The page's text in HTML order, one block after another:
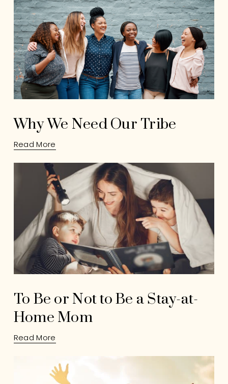
Why We Need Our Tribe
Read More
To Be or Not to Be a Stay-at-
Home Mom
Read More